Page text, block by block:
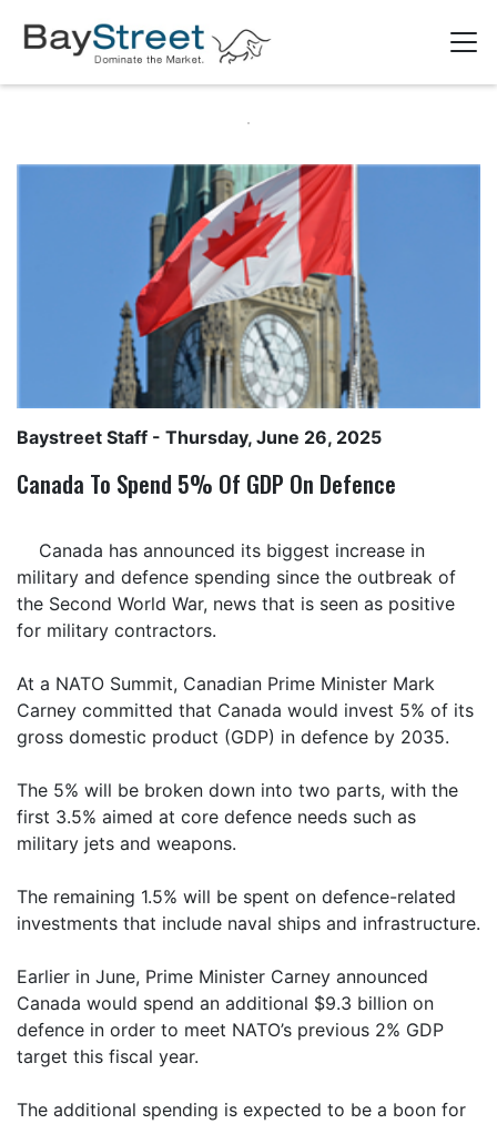
Baystreet Staff - Thursday, June 26, 2025
Canada To Spend 5% Of GDP On Defence
Canada has announced its biggest increase in
military and defence spending since the outbreak of
the Second World War, news that is seen as positive
for military contractors.
At a NATO Summit, Canadian Prime Minister Mark
Carney committed that Canada would invest 5% of its
gross domestic product (GDP) in defence by 2035.
The 5% will be broken down into two parts, with the
first 3.5% aimed at core defence needs such as
military jets and weapons.
The remaining 1.5% will be spent on defence-related
investments that include naval ships and infrastructure.
Earlier in June, Prime Minister Carney announced
Canada would spend an additional $9.3 billion on
defence in order to meet NATO’s previous 2% GDP
target this fiscal year.
The additional spending is expected to be a boon for